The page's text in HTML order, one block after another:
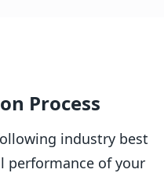
Process
industry best
performance of your